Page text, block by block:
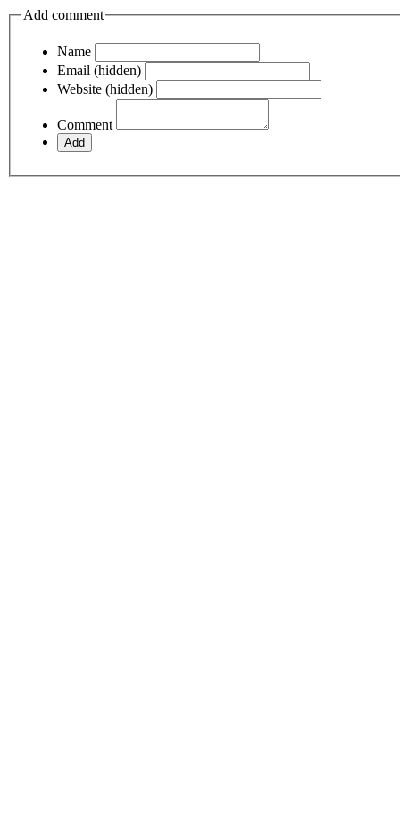
Add comment
Name
Email (hidden)
Website (hidden)
Comment